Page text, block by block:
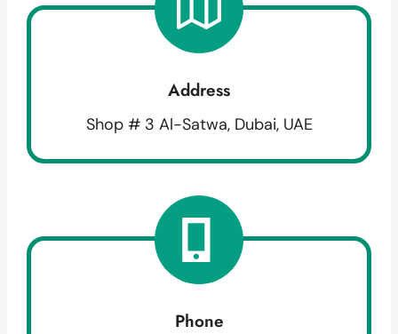
Address
Shop # 3 Al-Satwa, Dubai, UAE
Phone